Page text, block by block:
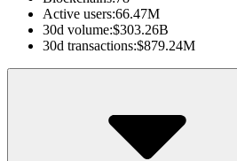
Active users:66.47M
30d volume:$303.26B
30d transactions:$879.24M